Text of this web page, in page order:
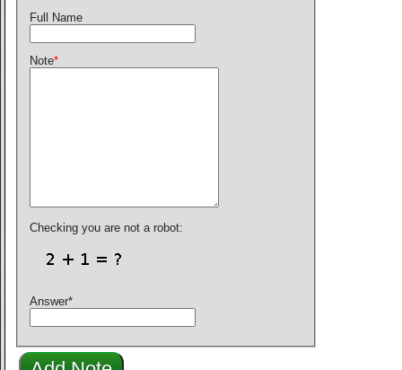
Full Name
Note*
Checking you are not a robot:
Answer*